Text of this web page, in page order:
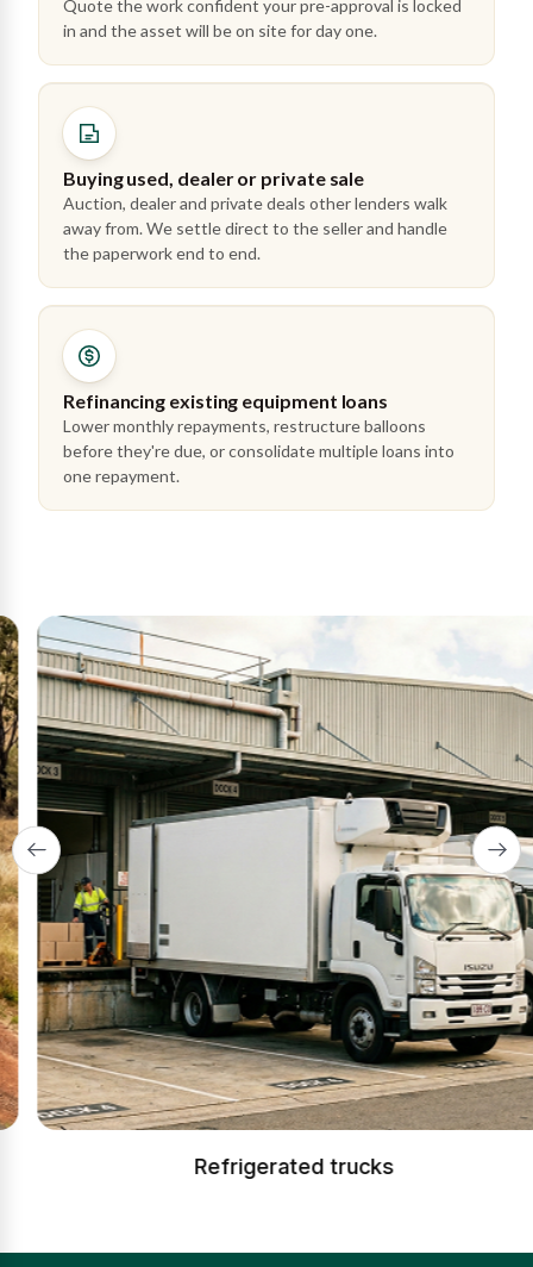
Quote the work confident your pre-approval is locked
in and the asset will be on site for day one.
Buying used, dealer or private sale
Auction, dealer and private deals other lenders walk
away from. We settle direct to the seller and handle
the paperwork end to end.
Refinancing existing equipment loans
Lower monthly repayments, restructure balloons
before they're due, or consolidate multiple loans into
one repayment.
Refrigerated trucks